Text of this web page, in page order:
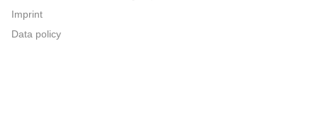
Imprint
Data policy